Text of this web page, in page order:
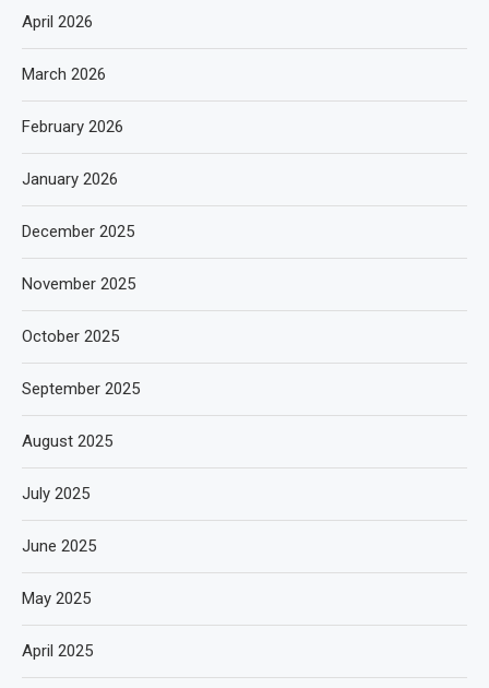
April 2026
March 2026
February 2026
January 2026
December 2025
November 2025
October 2025
September 2025
August 2025
July 2025
June 2025
May 2025
April 2025